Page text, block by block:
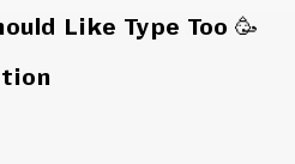
Like Type Too 🥳